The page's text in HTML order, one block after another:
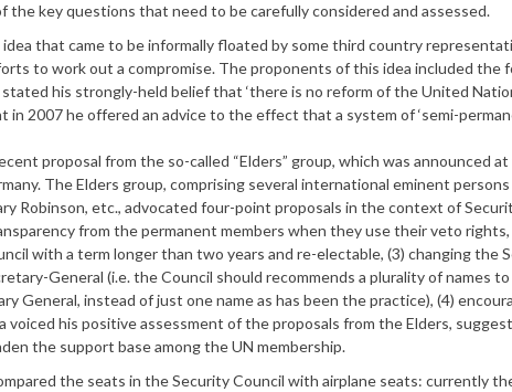
the key questions that need to be carefully considered and assessed.
that came to be informally floated by some third country
to work out a compromise. The proponents of this idea included the
his strongly-held belief that ‘there is no reform of the United
in 2007 he offered an advice to the effect that a system of ‘semi-
proposal from the so-called “Elders” group, which was announced
The Elders group, comprising several international eminent
Robinson, etc., advocated four-point proposals in the context of
from the permanent members when they use their veto
with a term longer than two years and re-electable, (3) changing the
General (i.e. the Council should recommends a plurality of names
General, instead of just one name as has been the practice), (4)
his positive assessment of the proposals from the Elders,
the support base among the UN membership.
the seats in the Security Council with airplane seats: currently